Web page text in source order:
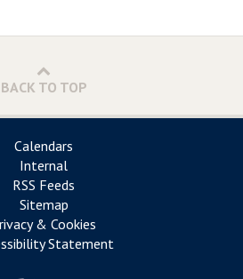
BACK TO TOP
Calendars
Internal
RSS Feeds
Sitemap
& Cookies
Statement